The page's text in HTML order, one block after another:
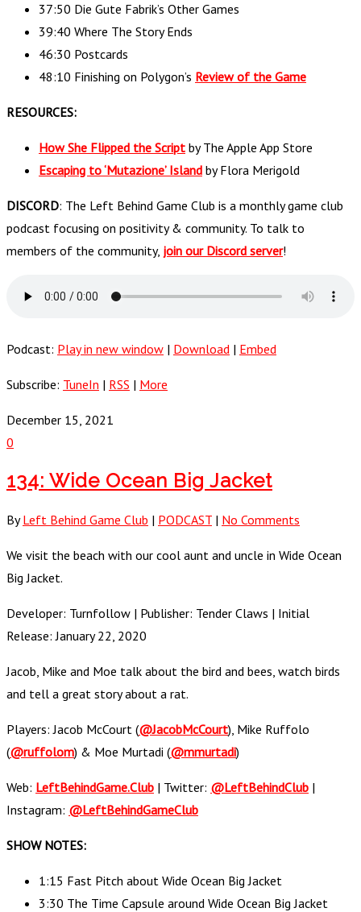
37:50 Die Gute Fabrik’s Other Games
39:40 Where The Story Ends
46:30 Postcards
48:10 Finishing on Polygon’s Review of the Game
RESOURCES:
How She Flipped the Script by The Apple App Store
Escaping to ‘Mutazione’ Island by Flora Merigold
DISCORD: The Left Behind Game Club is a monthly game club
podcast focusing on positivity & community. To talk to
members of the community, join our Discord server!
Podcast: Play in new window | Download | Embed
Subscribe: TuneIn | RSS | More
December 15, 2021
0
134: Wide Ocean Big Jacket
By Left Behind Game Club | PODCAST | No Comments
We visit the beach with our cool aunt and uncle in Wide Ocean
Big Jacket.
Developer: Turnfollow | Publisher: Tender Claws | Initial
Release: January 22, 2020
Jacob, Mike and Moe talk about the bird and bees, watch birds
and tell a great story about a rat.
Players: Jacob McCourt (@JacobMcCourt), Mike Ruffolo
(@ruffolom) & Moe Murtadi (@mmurtadi)
Web: LeftBehindGame.Club | Twitter: @LeftBehindClub |
Instagram: @LeftBehindGameClub
SHOW NOTES:
1:15 Fast Pitch about Wide Ocean Big Jacket
3:30 The Time Capsule around Wide Ocean Big Jacket